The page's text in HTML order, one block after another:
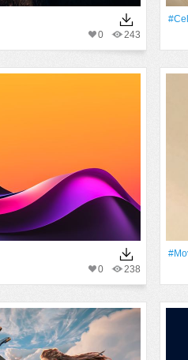
243
0
238
0